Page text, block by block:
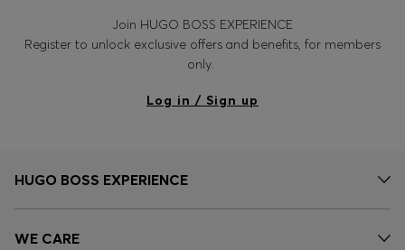
Join HUGO BOSS EXPERIENCE
Register to unlock exclusive offers and benefits, for members
only.
Log in / Sign up
HUGO BOSS EXPERIENCE
WE CARE